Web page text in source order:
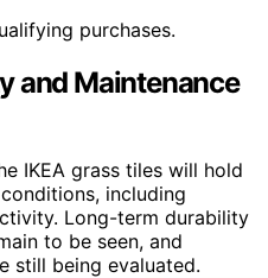
purchases.
and Maintenance
IKEA grass tiles will hold
including
Long-term durability
to be seen, and
still being evaluated.